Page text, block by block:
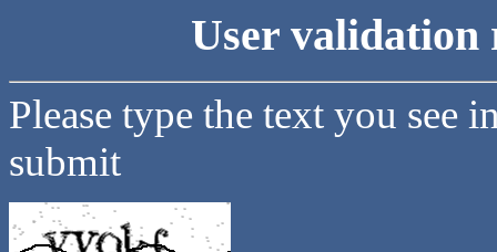
User validation
Please type the text you see
submit